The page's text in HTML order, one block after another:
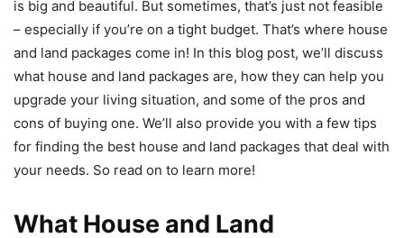
is big and beautiful. But sometimes, that’s just not feasible
– especially if you’re on a tight budget. That’s where house
and land packages come in! In this blog post, we’ll discuss
what house and land packages are, how they can help you
upgrade your living situation, and some of the pros and
cons of buying one. We’ll also provide you with a few tips
for finding the best house and land packages that deal with
your needs. So read on to learn more!
What House and Land